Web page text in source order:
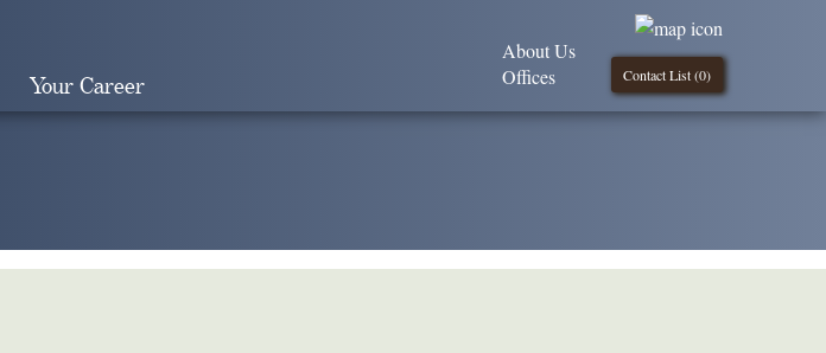
Your Career Contact List (0)
About Us
Offices